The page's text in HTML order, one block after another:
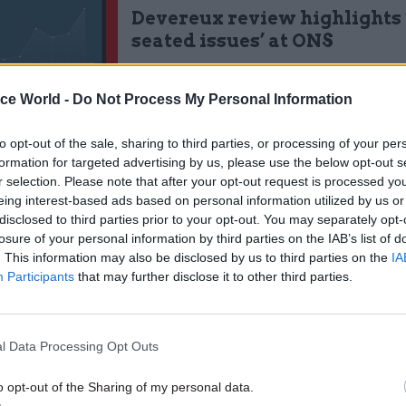
World - Do Not Process My Personal Information
opt-out of the sale, sharing to third parties, or processing of your
for targeted advertising by us, please use the below opt-out
selection. Please note that after your opt-out request is processed
interest-based ads based on personal information utilized by us
to third parties prior to your opt-out. You may separately
of your personal information by third parties on the IAB’s list of
This information may also be disclosed by us to third parties on the
Participants that may further disclose it to other third parties.
Data Processing Opt Outs
opt-out of the Sharing of my personal data.
Devereux review highlights
seated issues’ at ONS
byJim Dunton
organisation that should strive to see leadership
said. “But I recognise that the civil service is an
that is inherently very hierarchical and ONS is a
role model successful speaking truth to
to be in place first.”
Devereux review’s main recommendations is the